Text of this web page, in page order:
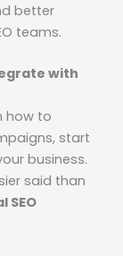
better
teams.
with
how to
start
business.
said than
SEO